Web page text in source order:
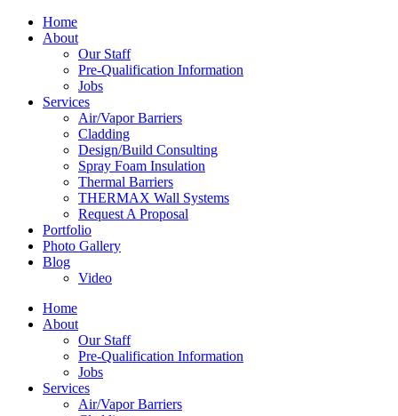
Home
About
Our Staff
Pre-Qualification Information
Jobs
Services
Air/Vapor Barriers
Cladding
Design/Build Consulting
Spray Foam Insulation
Thermal Barriers
THERMAX Wall Systems
Request A Proposal
Portfolio
Photo Gallery
Blog
Video
Home
About
Our Staff
Pre-Qualification Information
Jobs
Services
Air/Vapor Barriers